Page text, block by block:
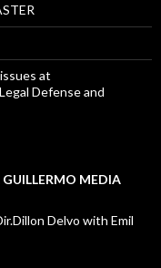
at
Defense and
MEDIA
Delvo with Emil